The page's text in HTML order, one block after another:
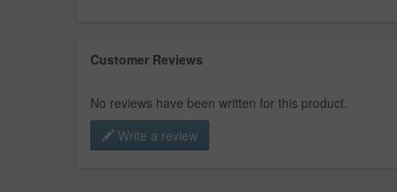
Customer Reviews
No reviews have been written for this product.
Write a review